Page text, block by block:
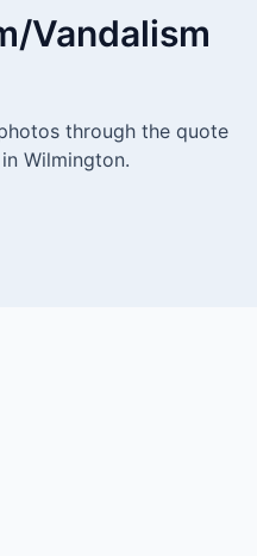
Vandalism
through the quote
Wilmington.